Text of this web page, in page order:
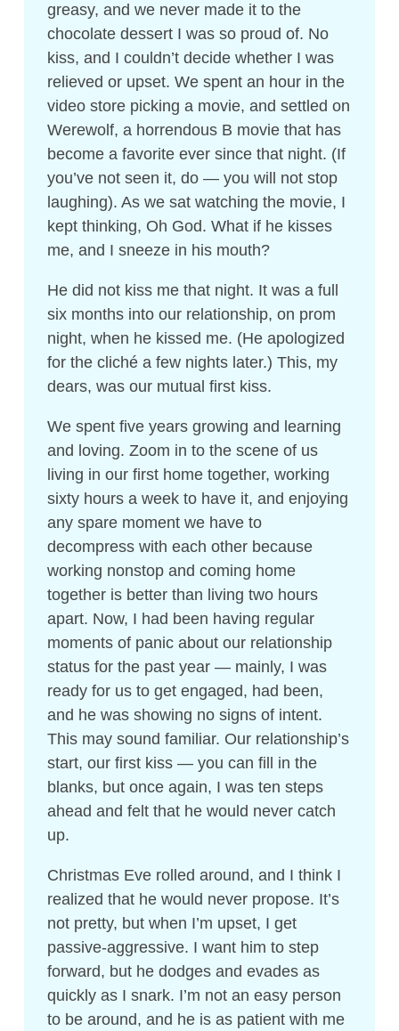
greasy, and we never made it to the
chocolate dessert I was so proud of. No
kiss, and I couldn’t decide whether I was
relieved or upset. We spent an hour in the
video store picking a movie, and settled on
Werewolf, a horrendous B movie that has
become a favorite ever since that night. (If
you’ve not seen it, do — you will not stop
laughing). As we sat watching the movie, I
kept thinking, Oh God. What if he kisses
me, and I sneeze in his mouth?
He did not kiss me that night. It was a full
six months into our relationship, on prom
night, when he kissed me. (He apologized
for the cliché a few nights later.) This, my
dears, was our mutual first kiss.
We spent five years growing and learning
and loving. Zoom in to the scene of us
living in our first home together, working
sixty hours a week to have it, and enjoying
any spare moment we have to
decompress with each other because
working nonstop and coming home
together is better than living two hours
apart. Now, I had been having regular
moments of panic about our relationship
status for the past year — mainly, I was
ready for us to get engaged, had been,
and he was showing no signs of intent.
This may sound familiar. Our relationship’s
start, our first kiss — you can fill in the
blanks, but once again, I was ten steps
ahead and felt that he would never catch
up.
Christmas Eve rolled around, and I think I
realized that he would never propose. It’s
not pretty, but when I’m upset, I get
passive-aggressive. I want him to step
forward, but he dodges and evades as
quickly as I snark. I’m not an easy person
to be around, and he is as patient with me